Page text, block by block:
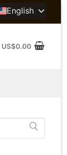
English
US$0.00